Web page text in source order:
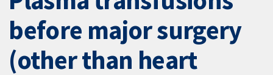
before major surgery
(other than heart